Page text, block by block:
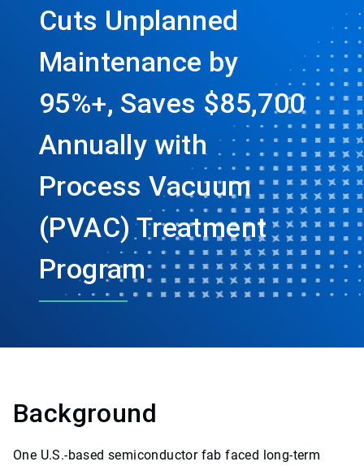
Cuts Unplanned
Maintenance by
95%+, Saves $85,700
Annually with
Process Vacuum
(PVAC) Treatment
Program
Background
One U.S.-based semiconductor fab faced long-term